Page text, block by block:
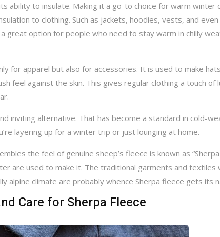
ability to insulate. Making it a go-to choice for warm winter
to clothing. Such as jackets, hoodies, vests, and
great option for people who need to stay warm in chilly
for apparel but also for accessories. It is used to make
feel against the skin. This gives regular clothing a touch of
inviting alternative. That has become a standard in cold-
layering up for a winter trip or just lounging at home.
the feel of genuine sheep’s fleece is known as “Sherpa
are used to make it. The traditional garments and textiles
alpine climate are probably whence Sherpa fleece gets its
Care for Sherpa Fleece